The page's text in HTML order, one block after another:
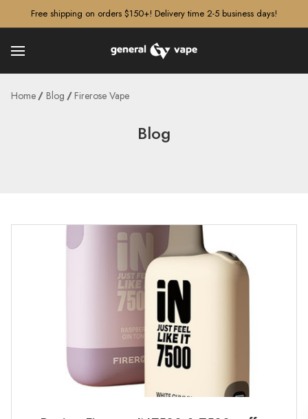
Free shipping on orders $150+! Delivery time 2-5 business days!
Home Blog Firerose Vape
Blog